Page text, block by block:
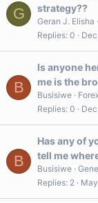
G
strategy??
Geran J. Elisha
Replies 0
B
Is anyone
me is the
Busisiwe
Replies 0
B
Has any of
tell me
Busisiwe
Replies 2